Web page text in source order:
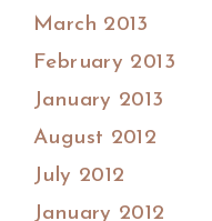
March 2013
February 2013
January 2013
August 2012
July 2012
January 2012